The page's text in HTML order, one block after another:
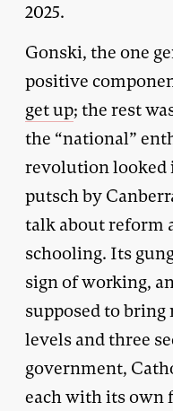
2025.
Gonski, the one
positive
get up; the rest
the “national”
revolution looked
putsch by
talk about reform
schooling. Its
sign of working,
supposed to
levels and three
government,
each with its own